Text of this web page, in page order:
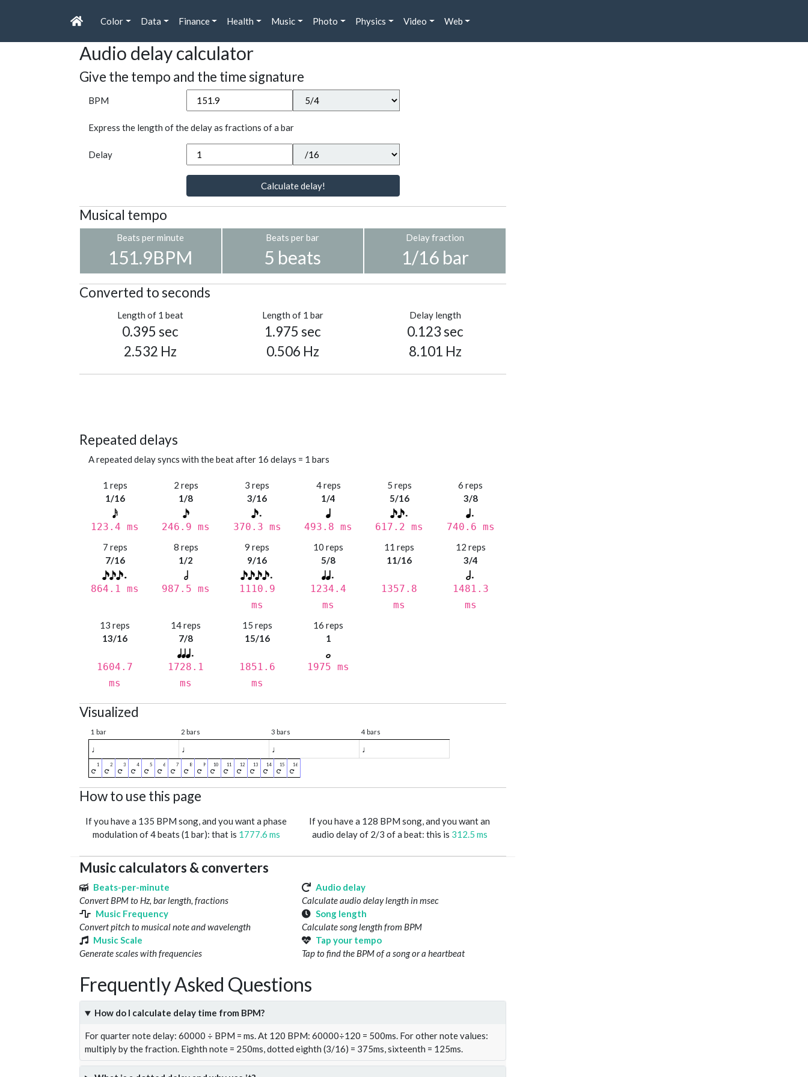
Color Data Finance Health Music Photo Physics Video Web
Audio delay calculator
Give the tempo and the time signature
BPM
Express the length of the delay as fractions of a bar
Delay
Calculate delay!
Musical tempo
Beats per minute
151.9BPM
Beats per bar
5 beats
Delay fraction
1/16 bar
Converted to seconds
Length of 1 beat
0.395 sec
2.532 Hz
Length of 1 bar
1.975 sec
0.506 Hz
Delay length
0.123 sec
8.101 Hz
Repeated delays
A repeated delay syncs with the beat after 16 delays = 1 bars
1 reps
1/16
123.4 ms
2 reps
1/8
246.9 ms
3 reps
3/16
370.3 ms
4 reps
1/4
493.8 ms
5 reps
5/16
617.2 ms
6 reps
3/8
740.6 ms
7 reps
7/16
864.1 ms
8 reps
1/2
987.5 ms
9 reps
9/16
1110.9
ms
10 reps
5/8
1234.4
ms
11 reps
11/16
1357.8
ms
12 reps
3/4
1481.3
ms
13 reps
13/16
1604.7
ms
14 reps
7/8
1728.1
ms
15 reps
15/16
1851.6
ms
16 reps
1
1975 ms
Visualized
1 bar 2 bars 3 bars 4 bars
♩ ♩ ♩ ♩
How to use this page
If you have a 135 BPM song, and you want a phase
modulation of 4 beats (1 bar): that is 1777.6 ms
If you have a 128 BPM song, and you want an
audio delay of 2/3 of a beat: this is 312.5 ms
Music calculators & converters
Beats-per-minute
Convert BPM to Hz, bar length, fractions
Audio delay
Calculate audio delay length in msec
Music Frequency
Convert pitch to musical note and wavelength
Song length
Calculate song length from BPM
Music Scale
Generate scales with frequencies
Tap your tempo
Tap to find the BPM of a song or a heartbeat
Frequently Asked Questions
How do I calculate delay time from BPM?
For quarter note delay: 60000 ÷ BPM = ms. At 120 BPM: 60000÷120 = 500ms. For other note values:
multiply by the fraction. Eighth note = 250ms, dotted eighth (3/16) = 375ms, sixteenth = 125ms.